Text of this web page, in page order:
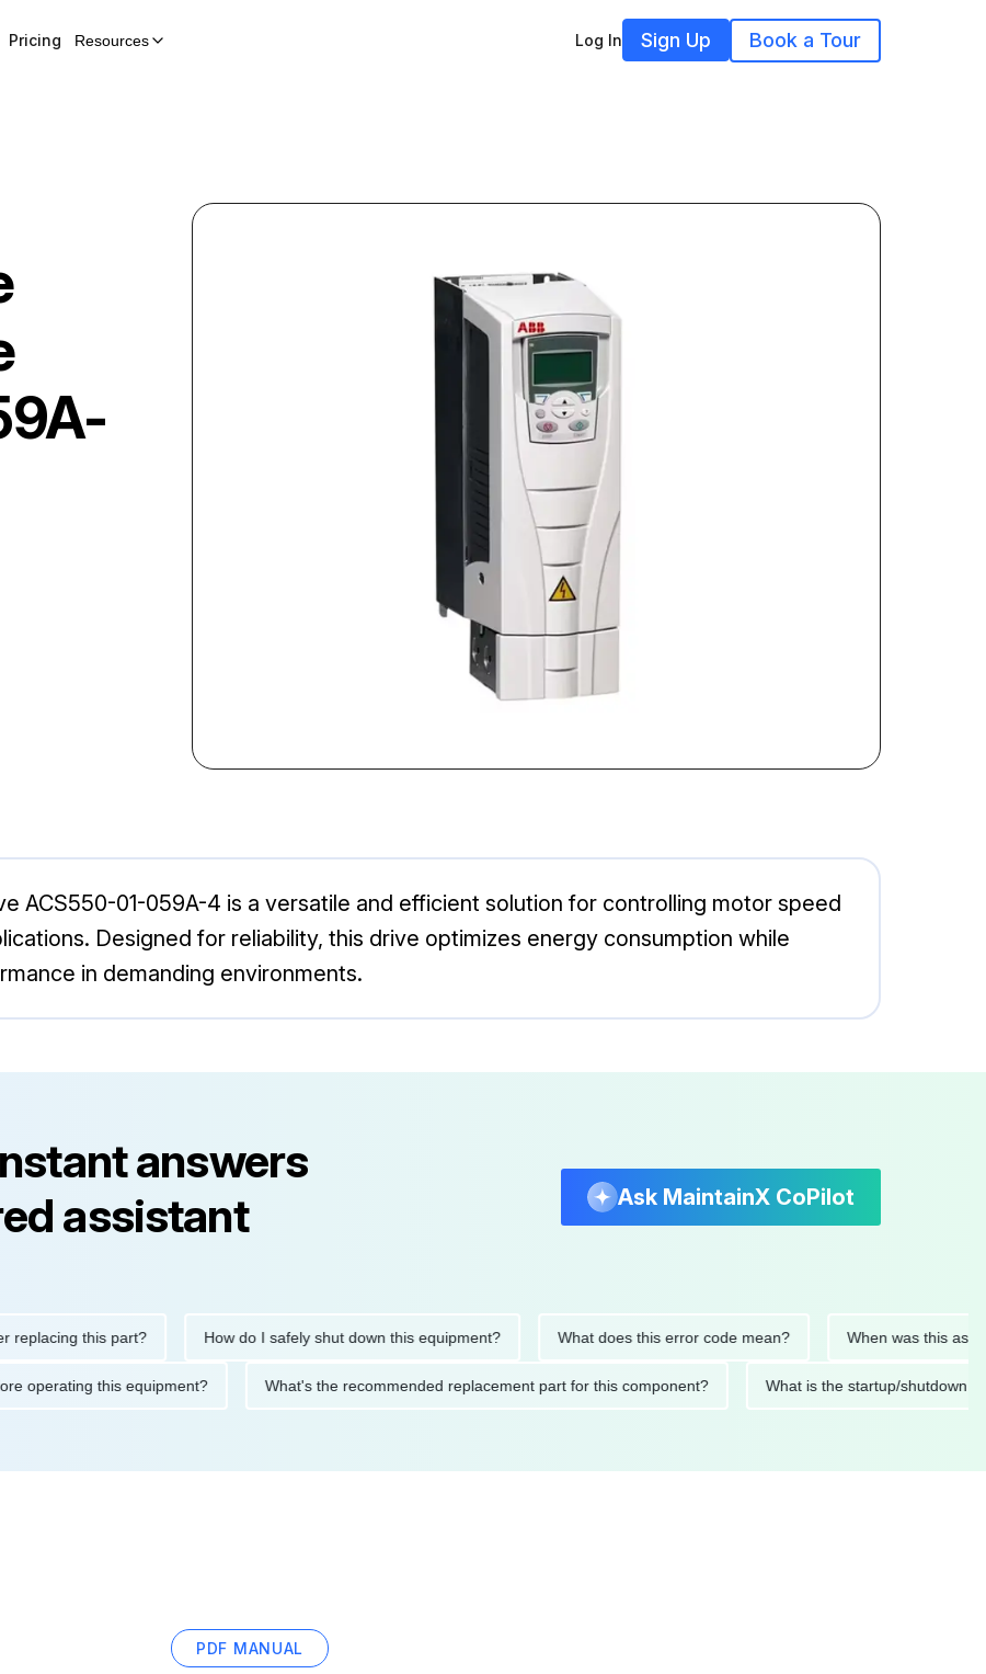
Pricing Resources Log In Sign Up Book a Tour
ACS550-01-059A-4 is a versatile and efficient solution for controlling motor speed
Designed for reliability, this drive optimizes energy consumption while
in demanding environments.
answers
assistant
Ask MaintainX CoPilot
this part? How do I safely shut down this equipment? What does this error code mean? When was this asset last
before operating this equipment? What's the recommended replacement part for this component? What is the startup/
PDF MANUAL